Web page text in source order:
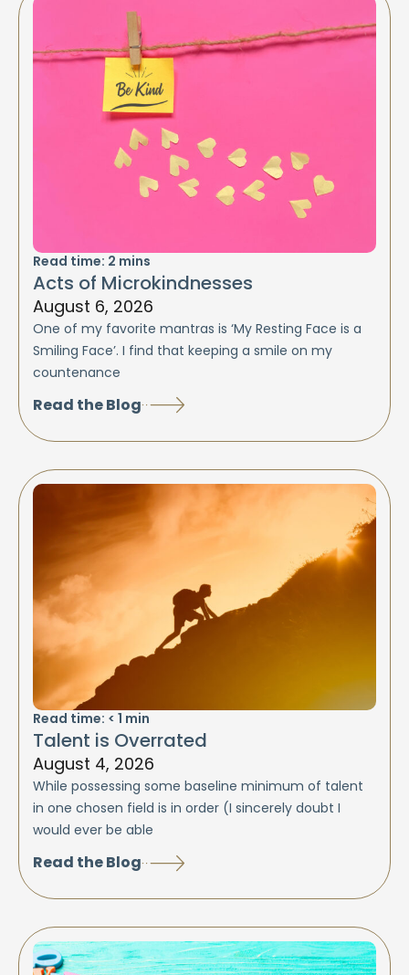
Read time: 2 mins
Acts of Microkindnesses
August 6, 2026
One of my favorite mantras is ‘My Resting Face is a
Smiling Face’. I find that keeping a smile on my
countenance
Read the Blog
Read time: < 1 min
Talent is Overrated
August 4, 2026
While possessing some baseline minimum of talent
in one chosen field is in order (I sincerely doubt I
would ever be able
Read the Blog